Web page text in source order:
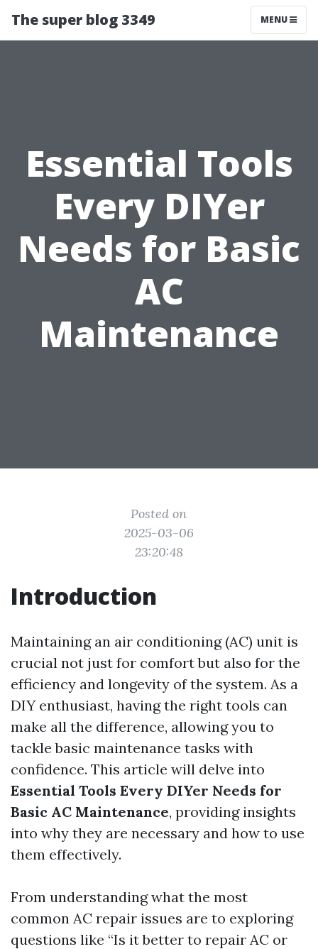
The super blog 3349 MENU
Essential Tools
Every DIYer
Needs for Basic
AC
Maintenance
Posted on
2025-03-06
23:20:48
Introduction
Maintaining an air conditioning (AC) unit is
crucial not just for comfort but also for the
efficiency and longevity of the system. As a
DIY enthusiast, having the right tools can
make all the difference, allowing you to
tackle basic maintenance tasks with
confidence. This article will delve into
Essential Tools Every DIYer Needs for
Basic AC Maintenance, providing insights
into why they are necessary and how to use
them effectively.
From understanding what the most
common AC repair issues are to exploring
questions like “Is it better to repair AC or